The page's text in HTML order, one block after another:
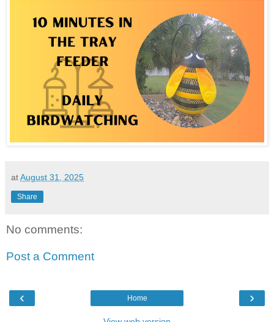
atAugust 31, 2025
Share
No comments:
Post a Comment
‹ ›
Home